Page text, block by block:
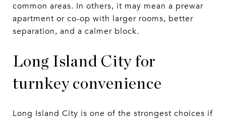
common areas. In others, it may mean a prewar
apartment or co-op with larger rooms, better
separation, and a calmer block.
Long Island City for
turnkey convenience
Long Island City is one of the strongest choices if